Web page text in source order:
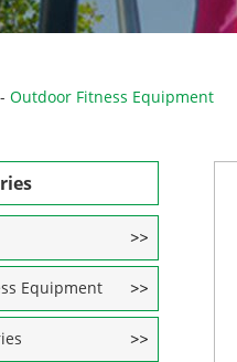
Outdoor Fitness Equipment
Equipment